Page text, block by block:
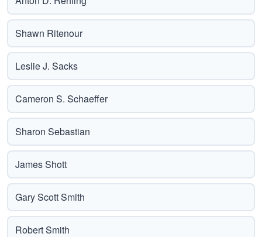
Shawn Ritenour
Leslie J. Sacks
Cameron S. Schaeffer
Sharon Sebastian
James Shott
Gary Scott Smith
Robert Smith